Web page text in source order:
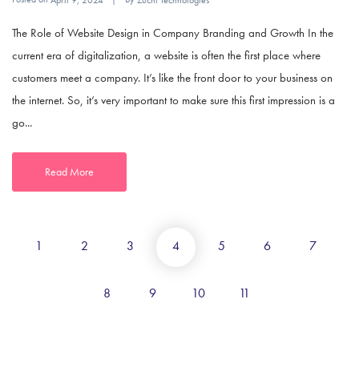
The Role of Website Design in Company Branding and Growth In the
current era of digitalization, a website is often the first place where
customers meet a company. It’s like the front door to your business on
the internet. So, it’s very important to make sure this first impression is a
go...
Read More
1 2 3 4 5 6 7
8 9 10 11